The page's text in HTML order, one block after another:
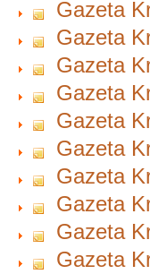
Gazeta
Gazeta
Gazeta
Gazeta
Gazeta
Gazeta
Gazeta
Gazeta
Gazeta
Gazeta